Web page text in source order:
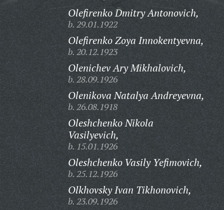
Olefirenko Dmitry Antonovich,
b. 29.01.1922
Olefirenko Zoya Innokentyevna,
b. 20.12.1923
Olenichev Ary Mikhalovich,
b. 28.09.1926
Olenikova Natalya Andreyevna,
b. 26.08.1918
Oleshchenko Nikola
Vasilyevich,
b. 15.01.1926
Oleshchenko Vasily Yefimovich,
b. 25.12.1926
Olkhovsky Ivan Tikhonovich,
b. 23.09.1926